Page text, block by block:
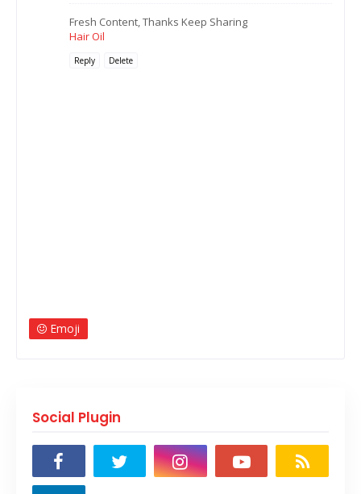
Fresh Content, Thanks Keep Sharing
Hair Oil
Reply Delete
Emoji
Social Plugin